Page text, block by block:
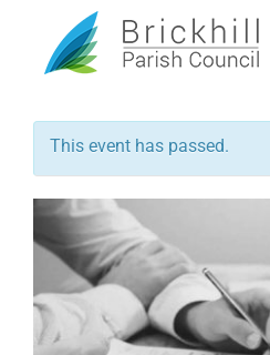
content
Home
About
Parish Council
The Parish
This event has passed.